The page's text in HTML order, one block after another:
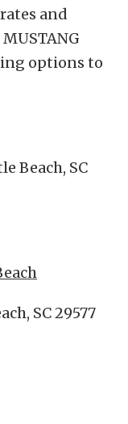
and
options to
Beach, SC
SC 29577